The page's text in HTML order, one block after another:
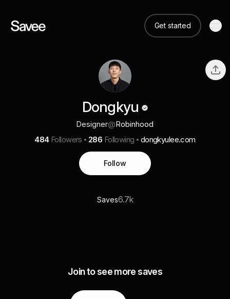
Get started
Dongkyu
Designer@Robinhood
484 Followers 286 Following dongkyulee.com
Follow
Saves6.7k
Join to see more saves